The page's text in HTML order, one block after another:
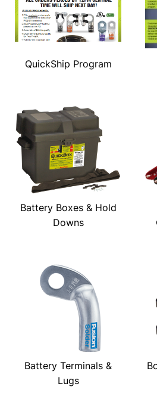
QuickShip Program
Battery Boxes & Hold
Downs
Battery Terminals &
Lugs